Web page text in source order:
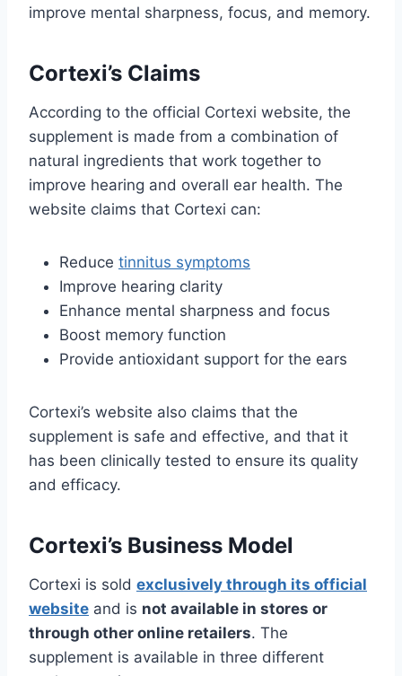
improve mental sharpness, focus, and memory.
Cortexi’s Claims
According to the official Cortexi website, the
supplement is made from a combination of
natural ingredients that work together to
improve hearing and overall ear health. The
website claims that Cortexi can:
Reduce tinnitus symptoms
Improve hearing clarity
Enhance mental sharpness and focus
Boost memory function
Provide antioxidant support for the ears
Cortexi’s website also claims that the
supplement is safe and effective, and that it
has been clinically tested to ensure its quality
and efficacy.
Cortexi’s Business Model
Cortexi is sold exclusively through its official
website and is not available in stores or
through other online retailers. The
supplement is available in three different